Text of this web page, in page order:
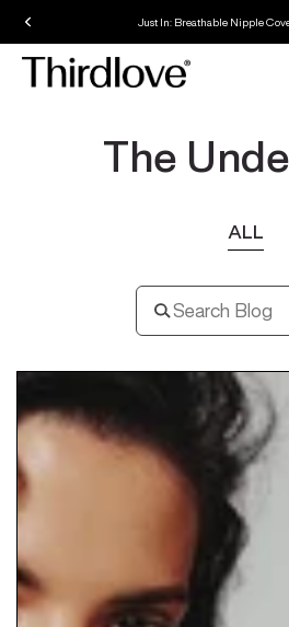
Perfect fit guaranteed. Free
The
ALL